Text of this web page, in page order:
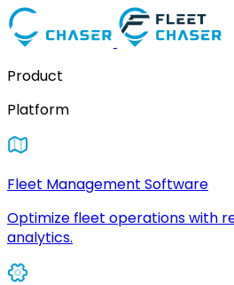
Product
Platform
Fleet Management Software
Optimize fleet operations with
analytics.